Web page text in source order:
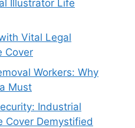
Illustrator Life
Vital Legal
Cover
Workers: Why
Must
Industrial
Cover Demystified